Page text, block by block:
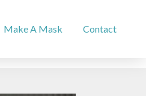
Make A Mask Contact